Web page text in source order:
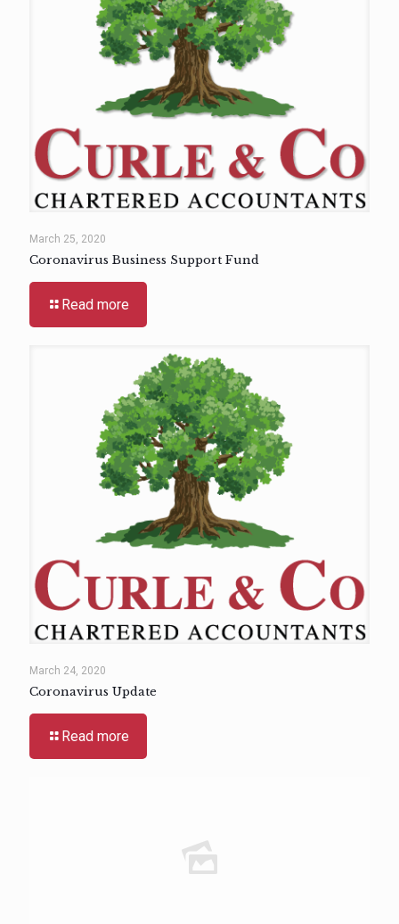
March 25, 2020
Coronavirus Business Support Fund
Read more
March 24, 2020
Coronavirus Update
Read more